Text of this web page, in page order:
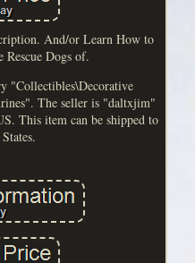
And/or Learn How to
Dogs of.
"Collectibles\Decorative
The seller is "daltxjim"
This item can be shipped to